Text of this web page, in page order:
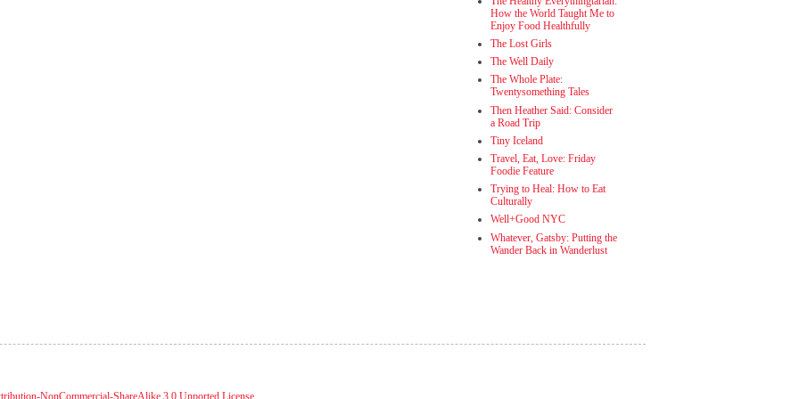
How the World Taught Me to
Enjoy Food Healthfully
The Lost Girls
The Well Daily
The Whole Plate:
Twentysomething Tales
Then Heather Said: Consider
a Road Trip
Tiny Iceland
Travel, Eat, Love: Friday
Foodie Feature
Trying to Heal: How to Eat
Culturally
Well+Good NYC
Whatever, Gatsby: Putting the
Wander Back in Wanderlust
NonCommercial-ShareAlike 3.0 Unported License